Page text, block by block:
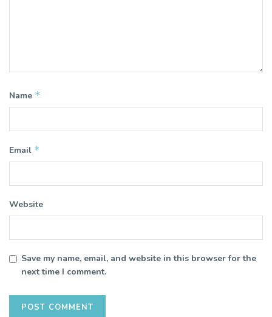
Name *
Email *
Website
Save my name, email, and website in this browser for the
next time I comment.